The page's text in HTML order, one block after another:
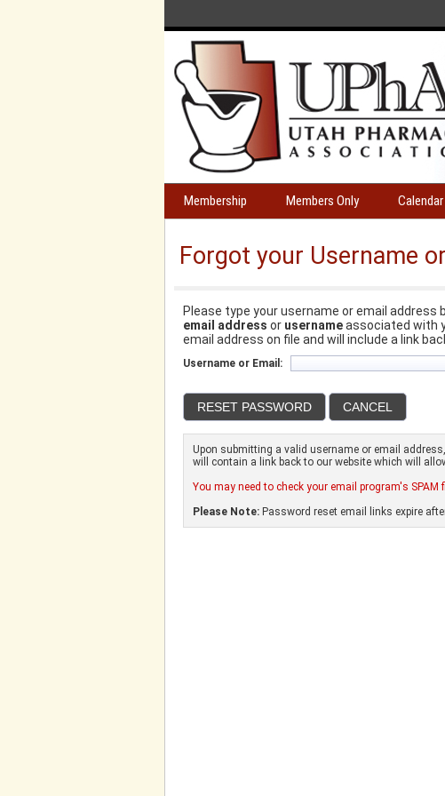
Membership Members Only
Forgot your Username
Please type your username or email
email address or usernameassociated with
email address on file and will include a link
Username or Email:
Upon submitting a valid username or email
will contain a link back to our website which will
You may need to check your email program's
Please Note:Password reset email links expire